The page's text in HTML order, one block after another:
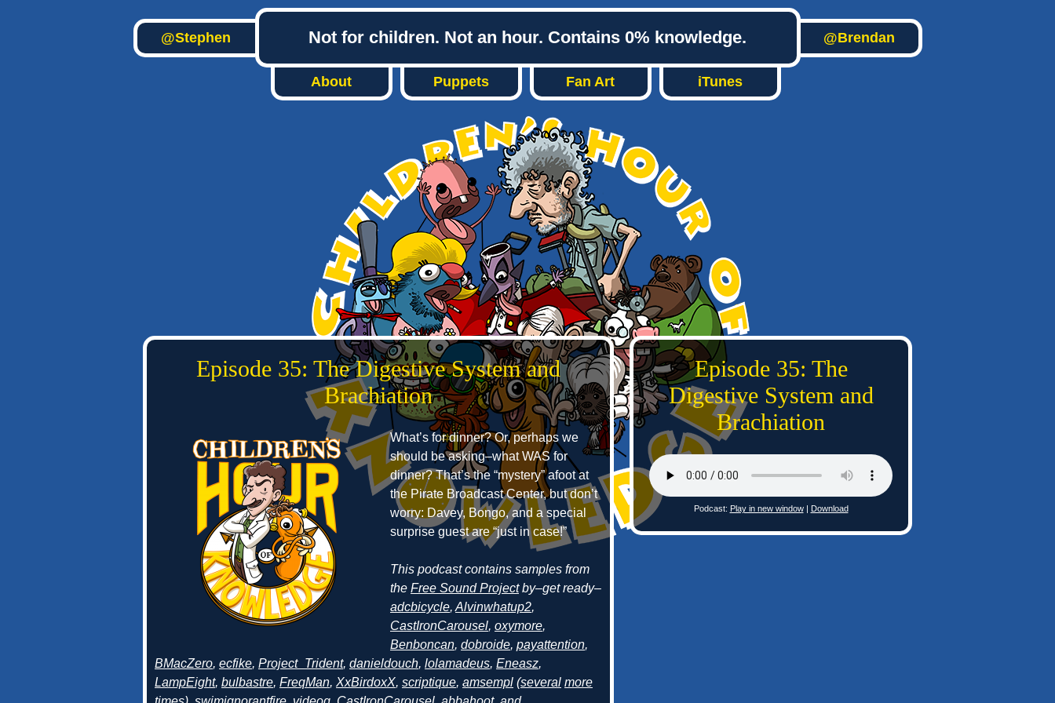
@Stephen Not for children. Not an hour. Contains 0% knowledge. @Brendan
About Puppets Fan Art iTunes
Episode 35: The Digestive System and
Brachiation
What’s for dinner? Or, perhaps we
should be asking–what WAS for
dinner? That’s the “mystery” afoot at
the Pirate Broadcast Center, but don’t
worry: Davey, Bongo, and a special
surprise guest are “just in case!”
This podcast contains samples from
the Free Sound Projectby–get ready–
adcbicycle, Alvinwhatup2,
CastIronCarousel, oxymore,
Benboncan, dobroide, payattention,
BMacZero, ecfike, Project_Trident, danieldouch, lolamadeus, Eneasz,
LampEight, bulbastre, FreqMan, XxBirdoxX, scriptique, amsempl (several more
Episode 35: The
Digestive System and
Brachiation
Podcast: Play in new window| Download